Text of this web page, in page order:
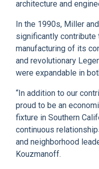
architecture and
In the 1990s, Miller
significantly contribute
manufacturing of its
and revolutionary
were expandable in
“In addition to our
proud to be an
fixture in Southern
continuous
and neighborhood
Kouzmanoff.